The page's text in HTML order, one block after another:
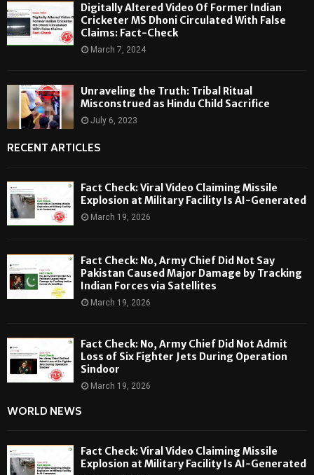
Digitally Altered Video Of Former Indian
Cricketer MS Dhoni Circulated With False
Claims: Fact-Check
March 7, 2024
Unraveling the Truth: Tribal Ritual
Misconstrued as Hindu Child Sacrifice
July 6, 2023
RECENT ARTICLES
Fact Check: Viral Video Claiming Missile
Explosion at Military Facility Is AI-Generated
March 19, 2026
Fact Check: No, Army Chief Did Not Say
Pakistan Caused Major Damage by Tracking
Indian Forces via Satellites
March 19, 2026
Fact Check: No, Army Chief Did Not Admit
Loss of Six Fighter Jets During Operation
Sindoor
March 19, 2026
WORLD NEWS
Fact Check: Viral Video Claiming Missile
Explosion at Military Facility Is AI-Generated